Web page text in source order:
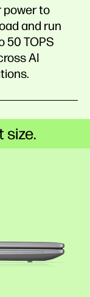
power to
and run
50 TOPS
AI
size.